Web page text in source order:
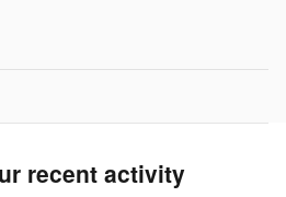
recent activity